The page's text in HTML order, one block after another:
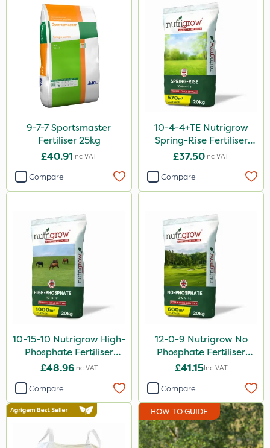
9-7-7 Sportsmaster
Fertiliser 25kg
£40.91Inc VAT
Compare
10-4-4+TE Nutrigrow
Spring-Rise Fertiliser
20kg
£37.50Inc VAT
Compare
10-15-10 Nutrigrow High-
Phosphate Fertiliser
20kg
£48.96Inc VAT
Compare
12-0-9 Nutrigrow No
Phosphate Fertiliser
20kg
£41.15Inc VAT
Compare
HOW TO GUIDE